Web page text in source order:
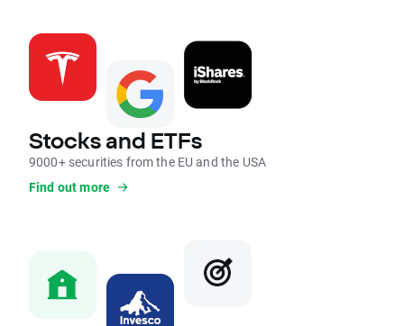
Stocks and ETFs
9000+ securities from the EU and the USA
Find out more